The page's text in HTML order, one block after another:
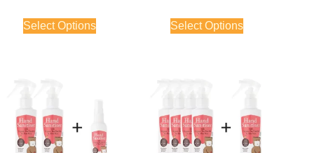
Select Options Select Options